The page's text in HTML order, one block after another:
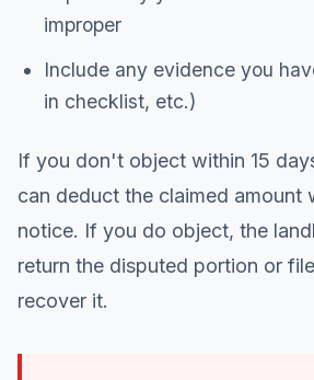
improper
Include any evidence you
in checklist, etc.)
If you don't object within 15
can deduct the claimed amount
notice. If you do object, the
return the disputed portion or
recover it.